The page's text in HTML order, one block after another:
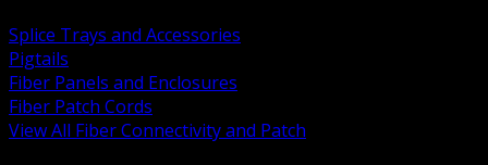
Splice Trays and Accessories
Pigtails
Fiber Panels and Enclosures
Fiber Patch Cords
View All Fiber Connectivity and Patch